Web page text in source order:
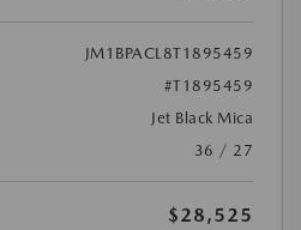
JM1BPACL8T1895459
#T1895459
Jet Black Mica
36 / 27
$28,525